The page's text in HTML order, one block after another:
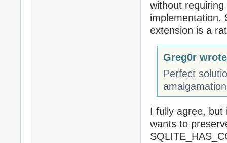
without
implementation.
extension is a
Greg0r
Perfect
I fully agree, but
wants to